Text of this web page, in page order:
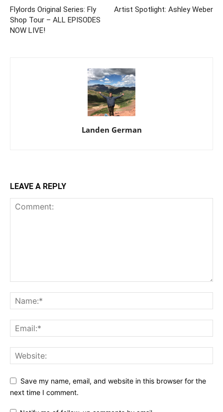
Flylords Original Series: Fly
Shop Tour – ALL EPISODES
NOW LIVE!
Artist Spotlight: Ashley Weber
Landen German
LEAVE A REPLY
Save my name, email, and website in this browser for the
next time I comment.